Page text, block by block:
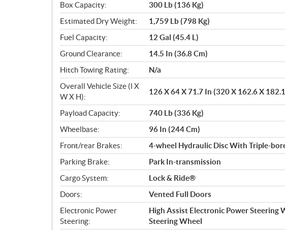
Box Capacity:
300 Lb (136 Kg)
Estimated Dry Weight:
1,759 Lb (798 Kg)
Fuel Capacity:
12 Gal (45.4 L)
Ground Clearance:
14.5 In (36.8 Cm)
Hitch Towing Rating:
N/a
Overall Vehicle Size (l X
W X H):
126 X 64 X 71.7 In (320 X 162.6 X
Payload Capacity:
740 Lb (336 Kg)
Wheelbase:
96 In (244 Cm)
Front/rear Brakes:
4-wheel Hydraulic Disc With Triple-
Parking Brake:
Park In-transmission
Cargo System:
Lock & Ride®
Doors:
Vented Full Doors
Electronic Power
Steering:
High Assist Electronic Power Steering
Steering Wheel